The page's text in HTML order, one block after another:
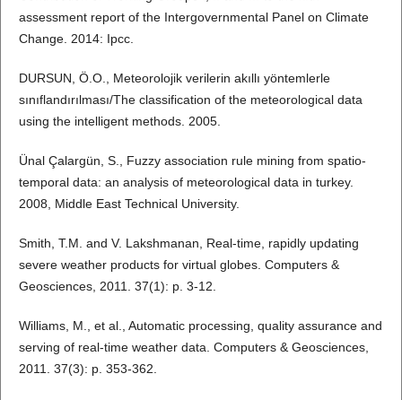
assessment report of the Intergovernmental Panel on Climate
Change. 2014: Ipcc.
DURSUN, Ö.O., Meteorolojik verilerin akıllı yöntemlerle
sınıflandırılması/The classification of the meteorological data
using the intelligent methods. 2005.
Ünal Çalargün, S., Fuzzy association rule mining from spatio-
temporal data: an analysis of meteorological data in turkey.
2008, Middle East Technical University.
Smith, T.M. and V. Lakshmanan, Real-time, rapidly updating
severe weather products for virtual globes. Computers &
Geosciences, 2011. 37(1): p. 3-12.
Williams, M., et al., Automatic processing, quality assurance and
serving of real-time weather data. Computers & Geosciences,
2011. 37(3): p. 353-362.